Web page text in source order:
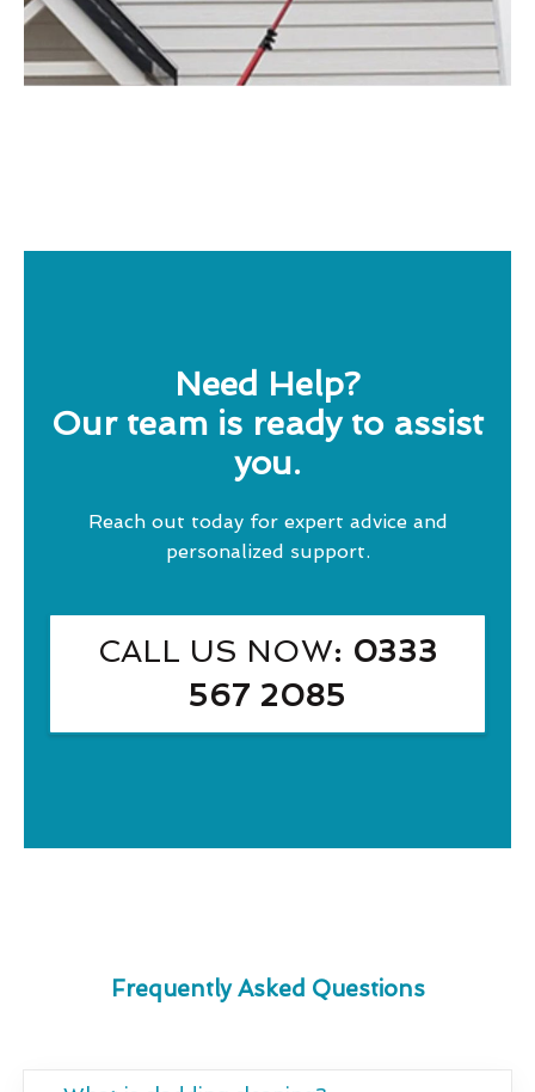
Need Help?
Our team is ready to assist
you.
Reach out today for expert advice and
personalized support.
CALL US NOW: 0333
567 2085
Frequently Asked Questions